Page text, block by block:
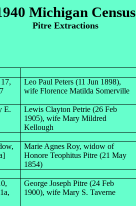
Michigan Census
Pitre Extractions
Leo Paul Peters (11 Jun 1898),
wife Florence Matilda Somerville
E.
Lewis Clayton Petrie (26 Feb
1905), wife Mary Mildred
Kellough
Marie Agnes Roy, widow of
Honore Teophitus Pitre (21 May
1854)
George Joseph Pitre (24 Feb
1900), wife Mary S. Taverne